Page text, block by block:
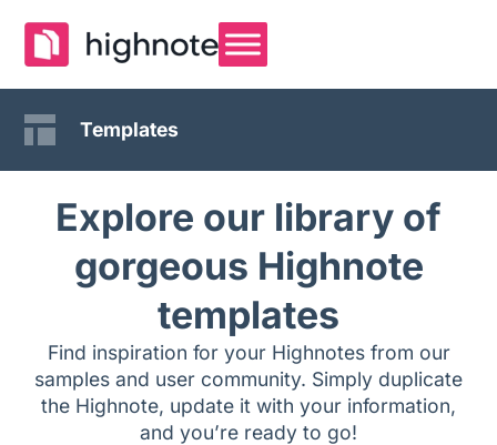
Templates
Explore our library of
gorgeous Highnote
templates
Find inspiration for your Highnotes from our
samples and user community. Simply duplicate
the Highnote, update it with your information,
and you’re ready to go!